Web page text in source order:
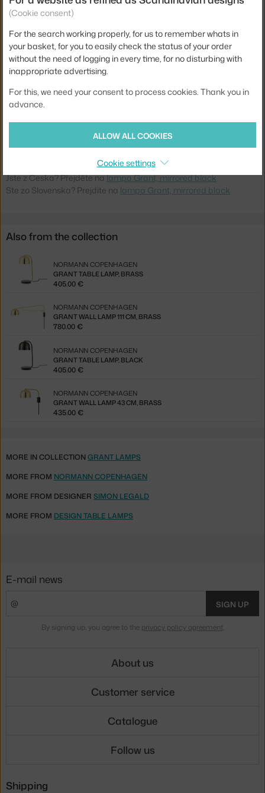
Colour:
Material:
steel, granite
Main material:
metal
Bulb:
GX53
Light distribution: direct
Source included:
EAN
5712396021259
Jste z Česka? Přejděte nalampa Grant, mirrored black
Ste zo Slovenska? Prejdite na lampa Grant, mirrored black
Also from the collection
GRANT TABLE LAMP, BRASS
NORMANN COPENHAGEN
405.00 €
GRANT WALL LAMP 111 CM, BRASS
NORMANN COPENHAGEN
780.00 €
GRANT TABLE LAMP, BLACK
NORMANN COPENHAGEN
405.00 €
GRANT WALL LAMP 43 CM, BRASS
NORMANN COPENHAGEN
435.00 €
MORE IN COLLECTIONGRANT LAMPS
MORE FROM NORMANN COPENHAGEN
MORE FROM DESIGNER SIMON LEGALD
MORE FROM DESIGN TABLE LAMPS
(Cookie consent)
For the search working properly, for us to remember whats in
your basket, for you to easily check the status of your order
without the need of logging in every time, for no disturbing with
inappropriate advertising.
For this, we need your consent to process cookies. Thank you in
advance.
ALLOW ALL COOKIES
Cookie settings
E-mail news
SIGN UP
By signing up, you agree to the privacy policy agreement.
About us
Customer service
Catalogue
Follow us
Shipping